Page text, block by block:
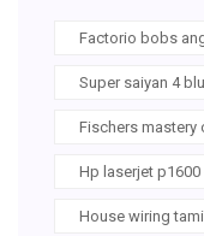
Factorio bobs
Super saiyan 4
Fischers
Hp laserjet
House wiring